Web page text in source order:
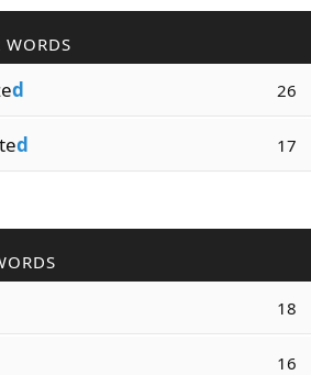
WORDS
d 26
d 17
18
16